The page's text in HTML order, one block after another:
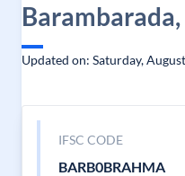
Updated on: Saturday,
IFSC CODE
BARB0BRAHMA